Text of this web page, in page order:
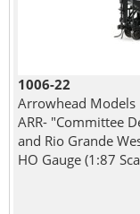
1006-22
Arrowhead Models
ARR- "Committee
and Rio Grande
HO Gauge (1:87